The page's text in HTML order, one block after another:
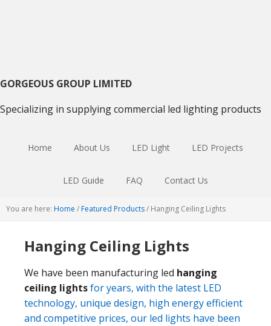
GORGEOUS GROUP LIMITED
Specializing in supplying commercial led lighting products
Home About Us LED Light LED Projects
LED Guide FAQ Contact Us
You are here: Home / Featured Products/ Hanging Ceiling Lights
Hanging Ceiling Lights
We have been manufacturing led hanging
ceiling lightsfor years, with the latest LED
technology, unique design, high energy efficient
and competitive prices, our led lights have been